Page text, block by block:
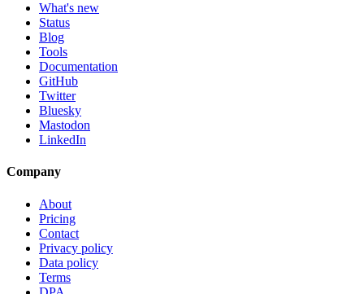
What's new
Status
Blog
Tools
Documentation
GitHub
Twitter
Bluesky
Mastodon
LinkedIn
Company
About
Pricing
Contact
Privacy policy
Data policy
Terms